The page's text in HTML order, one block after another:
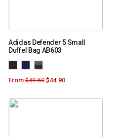
Adidas Defender 5 Small
Duffel Bag AB603
From:$49.50 $44.90